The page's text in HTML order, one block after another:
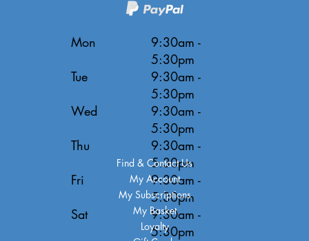
Mon
Tue
Wed
Thu
Fri
Sat
9:30am -
5:30pm
9:30am -
5:30pm
9:30am -
5:30pm
9:30am -
5:30pm
9:30am -
5:30pm
9:30am -
5:30pm
Find & Contact Us
My Account
My Subscriptions
My Basket
Loyalty